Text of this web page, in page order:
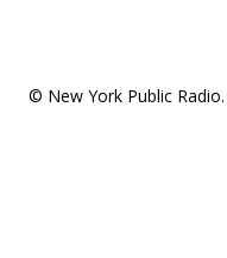
© New York Public